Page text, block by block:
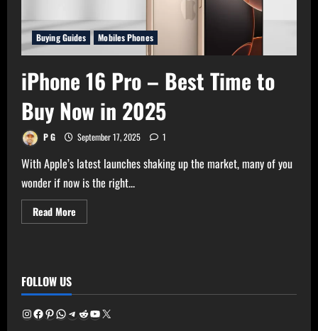
Buying Guides Mobiles Phones
iPhone 16 Pro – Best Time to
Buy Now in 2025
P G September 17, 2025 1
With Apple’s latest launches shaking up the market, many of you
wonder if now is the right...
Read More
more
to
Buy
Now
FOLLOW US
Instagram
Facebook
Pinterest
WhatsApp
Telegram
Reddit
YouTube
X